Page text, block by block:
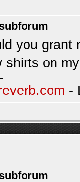
you
shirts on
-